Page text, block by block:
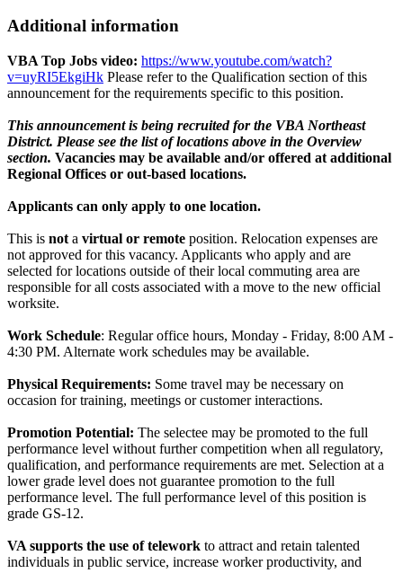
Additional information
VBA Top Jobs video: https://www.youtube.com/watch?
v=uyRI5EkgiHk Please refer to the Qualification section of this
announcement for the requirements specific to this position.
This announcement is being recruited for the VBA Northeast
District. Please see the list of locations above in the Overview
section. Vacancies may be available and/or offered at additional
Regional Offices or out-based locations.
Applicants can only apply to one location.
This is not a virtual or remote position. Relocation expenses are
not approved for this vacancy. Applicants who apply and are
selected for locations outside of their local commuting area are
responsible for all costs associated with a move to the new official
worksite.
Work Schedule: Regular office hours, Monday - Friday, 8:00 AM -
4:30 PM. Alternate work schedules may be available.
Physical Requirements: Some travel may be necessary on
occasion for training, meetings or customer interactions.
Promotion Potential: The selectee may be promoted to the full
performance level without further competition when all regulatory,
qualification, and performance requirements are met. Selection at a
lower grade level does not guarantee promotion to the full
performance level. The full performance level of this position is
grade GS-12.
VA supports the use of telework to attract and retain talented
individuals in public service, increase worker productivity, and